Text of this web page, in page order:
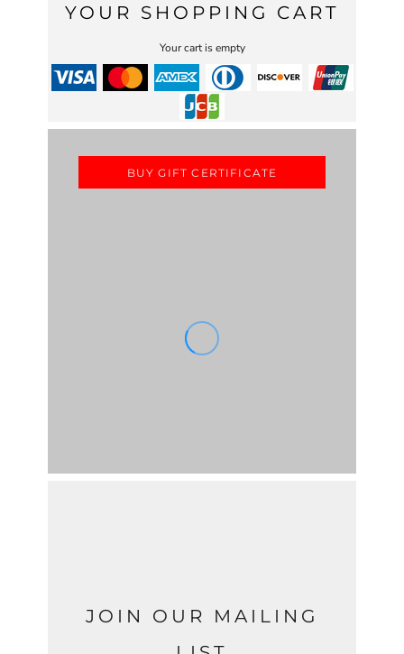
YOUR SHOPPING CART
Your cart is empty
BUY GIFT CERTIFICATE
JOIN OUR MAILING